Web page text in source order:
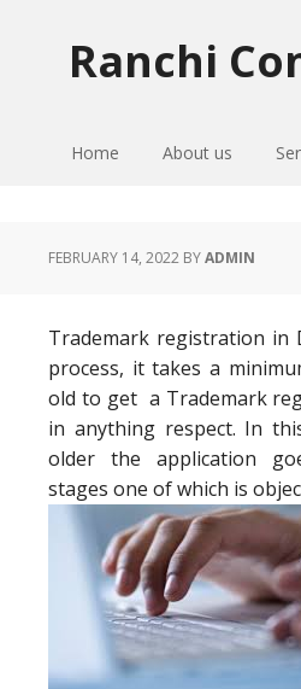
Ranchi
Home About us
FEBRUARY 14, 2022 BYADMIN
Trademark registration in
process, it takes a
old to get a Trademark
in anything respect. In
older the application
stages one of which is